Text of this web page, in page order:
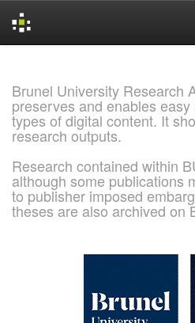
Brunel University Research
preserves and enables
types of digital content. It
research outputs.
Research contained within
although some publications
to publisher imposed
theses are also archived on